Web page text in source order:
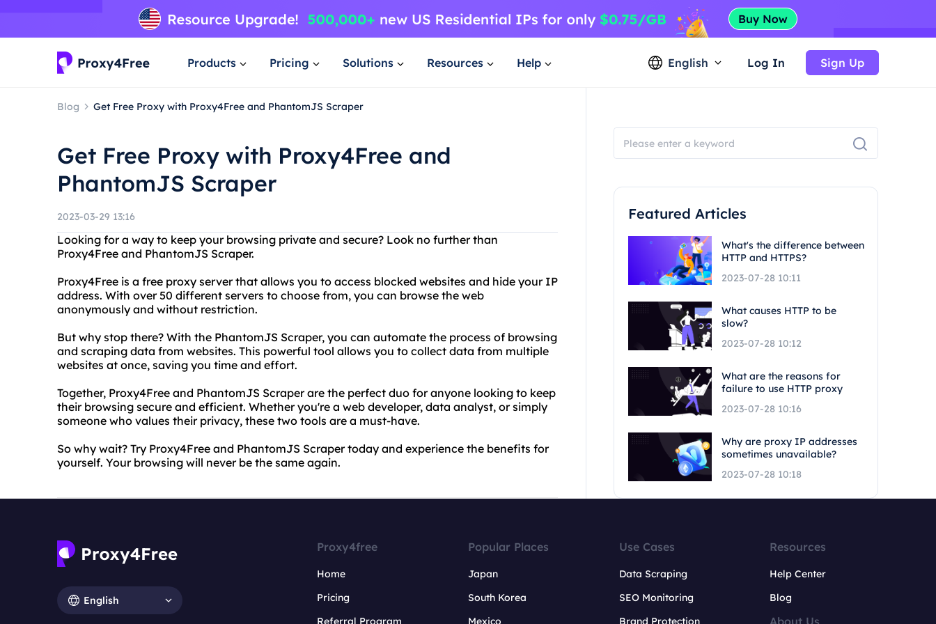
Products Pricing Solutions Resources Help English Log In Sign Up
Blog Get Free Proxy with Proxy4Free and PhantomJS Scraper
Get Free Proxy with Proxy4Free and
PhantomJS Scraper
2023-03-29 13:16
Looking for a way to keep your browsing private and secure? Look no further than
Proxy4Free and PhantomJS Scraper.
Proxy4Free is a free proxy server that allows you to access blocked websites and hide your IP
address. With over 50 different servers to choose from, you can browse the web
anonymously and without restriction.
But why stop there? With the PhantomJS Scraper, you can automate the process of browsing
and scraping data from websites. This powerful tool allows you to collect data from multiple
websites at once, saving you time and effort.
Together, Proxy4Free and PhantomJS Scraper are the perfect duo for anyone looking to keep
their browsing secure and efficient. Whether you're a web developer, data analyst, or simply
someone who values their privacy, these two tools are a must-have.
So why wait? Try Proxy4Free and PhantomJS Scraper today and experience the benefits for
yourself. Your browsing will never be the same again.
Featured Articles
What's the difference between
HTTP and HTTPS?
2023-07-28 10:11
What causes HTTP to be
slow?
2023-07-28 10:12
What are the reasons for
failure to use HTTP proxy
2023-07-28 10:16
Why are proxy IP addresses
sometimes unavailable?
2023-07-28 10:18
English
Proxy4free
Home
Pricing
Referral Program
Popular Places
Japan
South Korea
Mexico
Use Cases
Data Scraping
SEO Monitoring
Brand Protection
Resources
Help Center
Blog
About Us